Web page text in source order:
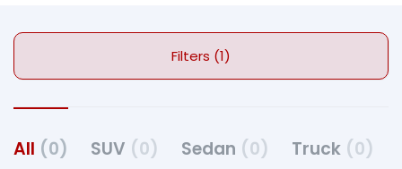
Filters (1)
All (0) SUV (0) Sedan (0) Truck (0)